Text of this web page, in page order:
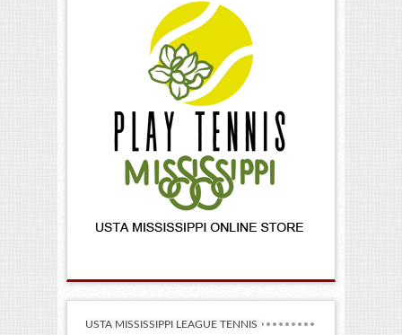
USTA MISSISSIPPI LEAGUE TENNIS